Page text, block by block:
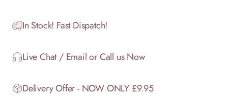
In Stock! Fast Dispatch!
Live Chat / Email or Call us Now
Delivery Offer - NOW ONLY £9.95